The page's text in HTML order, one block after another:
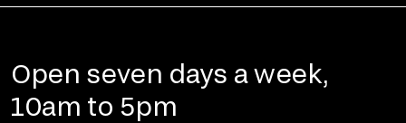
Open seven days a week,
10am to 5pm